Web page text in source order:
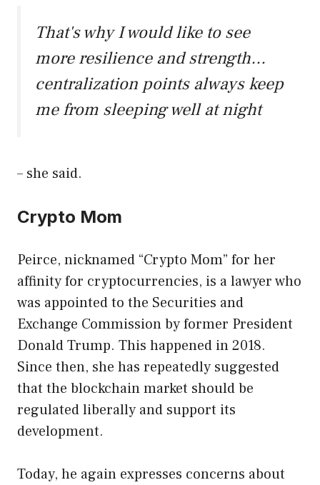
That's why I would like to see
more resilience and strength…
centralization points always keep
me from sleeping well at night
– she said.
Crypto Mom
Peirce, nicknamed “Crypto Mom” ​​for her
affinity for cryptocurrencies, is a lawyer who
was appointed to the Securities and
Exchange Commission by former President
Donald Trump. This happened in 2018.
Since then, she has repeatedly suggested
that the blockchain market should be
regulated liberally and support its
development.
Today, he again expresses concerns about